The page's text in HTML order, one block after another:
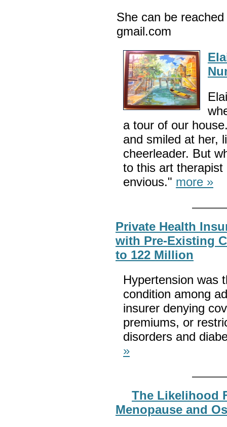
She can be
gmail.com
a tour of our
and smiled at her,
cheerleader. But
to this art
envious." more »
Private Health
with Pre-Existing
to 122 Million
Hypertension was
condition among
insurer denying
premiums, or
disorders and
»
The Likelihood
Menopause and